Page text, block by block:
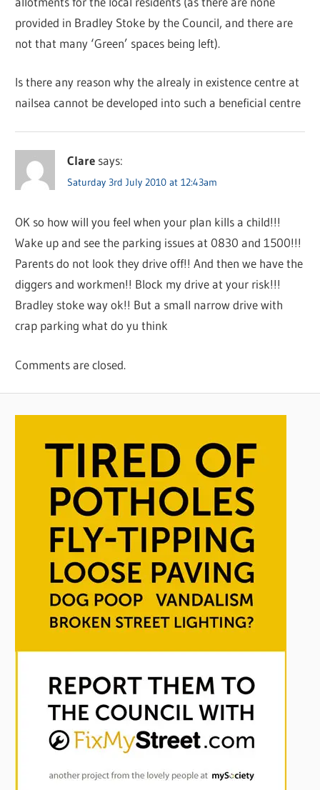
provided in Bradley Stoke by the Council, and there are
not that many ‘Green’ spaces being left).
Is there any reason why the alrealy in existence centre at
nailsea cannot be developed into such a beneficial centre
Clare says:
Saturday 3rd July 2010 at 12:43am
OK so how will you feel when your plan kills a child!!!
Wake up and see the parking issues at 0830 and 1500!!!
Parents do not look they drive off!! And then we have the
diggers and workmen!! Block my drive at your risk!!!
Bradley stoke way ok!! But a small narrow drive with
crap parking what do yu think
Comments are closed.